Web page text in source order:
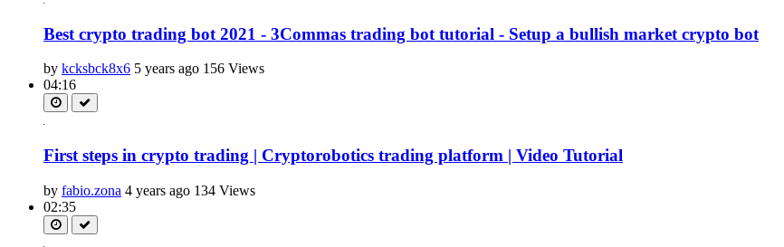
Best crypto trading bot 2021 - 3Commas trading bot tutorial - Setup a bullish market crypto bot
by kcksbck8x6 5 years ago 156 Views
04:16
First steps in crypto trading | Cryptorobotics trading platform | Video Tutorial
by fabio.zona 4 years ago 134 Views
02:35